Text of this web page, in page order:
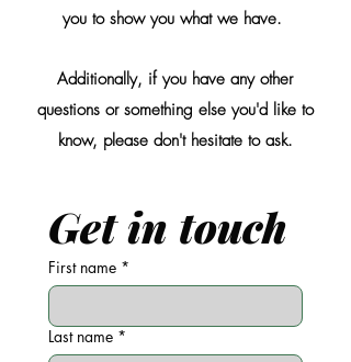
you to show you what we have.
Additionally, if you have any other
questions or something else you'd like to
know, please don't hesitate to ask.
Get in touch
First name *
Last name *